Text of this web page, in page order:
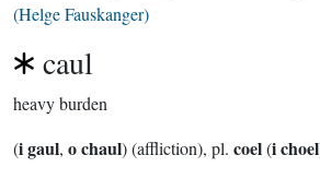
(Helge Fauskanger)
caul
heavy burden
(i gaul, o chaul) (affliction), pl. coel(i choel